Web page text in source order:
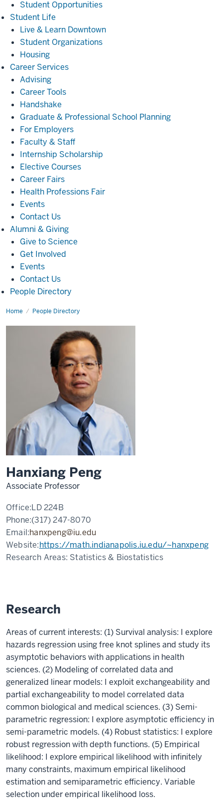
Student Opportunities
Student Life
Life
Live & Learn Downtown
Student Organizations
Housing
Career ServicesCareer
Advising
Career Tools
Handshake
Graduate & Professional School Planning
For Employers
Faculty & Staff
Internship Scholarship
Elective Courses
Career Fairs
Health Professions Fair
Events
Contact Us
Alumni & GivingAlumni
Giving
Give to Science
Get Involved
Events
Contact Us
People Directory
Home People Directory
Hanxiang
Hanxiang Peng
Associate Professor
Office:LD 224B
Phone:(317) 247-8070
Email:hanxpeng@iu.edu
Website:https://math.indianapolis.iu.edu/~hanxpeng
Research Areas: Statistics & Biostatistics
Research
Areas of current interests: (1) Survival analysis: I explore
hazards regression using free knot splines and study its
asymptotic behaviors with applications in health
sciences. (2) Modeling of correlated data and
generalized linear models: I exploit exchangeability and
partial exchangeability to model correlated data
common biological and medical sciences. (3) Semi-
parametric regression: I explore asymptotic efficiency in
semi-parametric models. (4) Robust statistics: I explore
robust regression with depth functions. (5) Empirical
likelihood: I explore empirical likelihood with infinitely
many constraints, maximum empirical likelihood
estimation and semiparametric efficiency. Variable
selection under empirical likelihood loss.